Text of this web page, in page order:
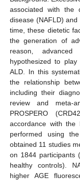
associated with the
disease (NAFLD)
time, these dietetic
the generation of
reason,
hypothesized to
ALD. In this
the relationship
including their
review and meta-
PROSPERO
accordance with the
performed using
obtained 11 studies
on 1844 participants
healthy controls).
higher AGE